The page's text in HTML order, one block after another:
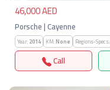
46,000 AED
Porsche | Cayenne
Year:2014 KM:None Regions-
Call